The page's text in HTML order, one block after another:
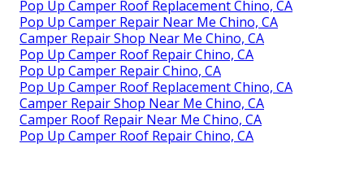
Pop Up Camper Roof Replacement Chino, CA
Pop Up Camper Repair Near Me Chino, CA
Camper Repair Shop Near Me Chino, CA
Pop Up Camper Roof Repair Chino, CA
Pop Up Camper Repair Chino, CA
Pop Up Camper Roof Replacement Chino, CA
Camper Repair Shop Near Me Chino, CA
Camper Roof Repair Near Me Chino, CA
Pop Up Camper Roof Repair Chino, CA